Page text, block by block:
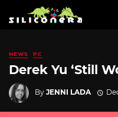
NEWS PC
Derek Yu ‘Still
By JENNI LADA